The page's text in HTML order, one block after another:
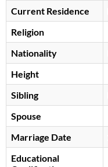
Current Residence
Religion
Nationality
Height
Sibling
Spouse
Marriage Date
Educational